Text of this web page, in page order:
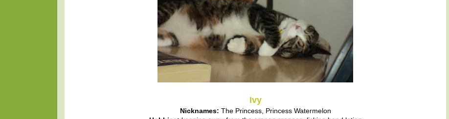
Ivy
Nicknames: The Princess, Princess Watermelon